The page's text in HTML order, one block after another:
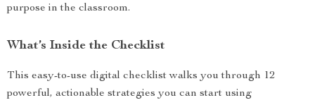
purpose in the classroom.
What’s Inside the Checklist
This easy-to-use digital checklist walks you through 12
powerful, actionable strategies you can start using